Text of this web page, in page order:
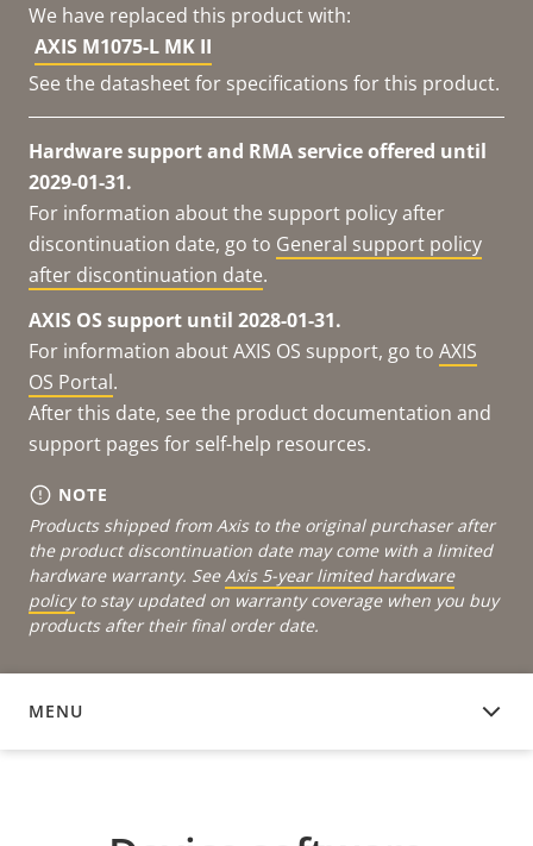
We have replaced this product with:
AXIS M1075-L MK II
See the datasheet for specifications for this product.
Hardware support and RMA service offered until
2029-01-31.
For information about the support policy after
discontinuation date, go to General support policy
after discontinuation date.
AXIS OS support until 2028-01-31.
For information about AXIS OS support, go to AXIS
OS Portal.
After this date, see the product documentation and
support pages for self-help resources.
NOTE
Products shipped from Axis to the original purchaser after
the product discontinuation date may come with a limited
hardware warranty. See Axis 5-year limited hardware
policyto stay updated on warranty coverage when you buy
products after their final order date.
MENU
DEVICE SOFTWARE